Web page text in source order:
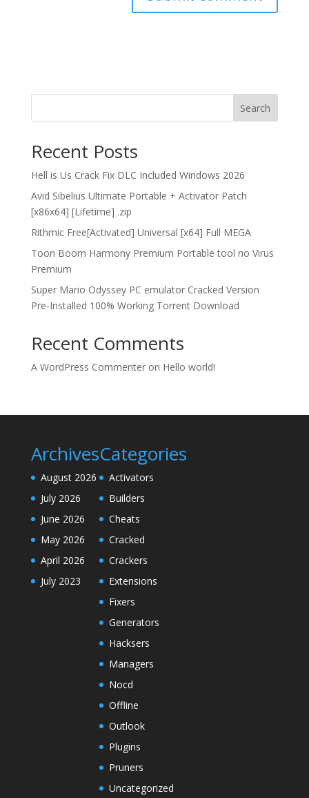
Search
Recent Posts
Hell is Us Crack Fix DLC Included Windows 2026
Avid Sibelius Ultimate Portable + Activator Patch
[x86x64] [Lifetime] .zip
Rithmic Free[Activated] Universal [x64] Full MEGA
Toon Boom Harmony Premium Portable tool no Virus
Premium
Super Mario Odyssey PC emulator Cracked Version
Pre-Installed 100% Working Torrent Download
Recent Comments
A WordPress Commenteron Hello world!
Archives
August 2026
July 2026
June 2026
May 2026
April 2026
July 2023
Categories
Activators
Builders
Cheats
Cracked
Crackers
Extensions
Fixers
Generators
Hacksers
Managers
Nocd
Offline
Outlook
Plugins
Pruners
Uncategorized